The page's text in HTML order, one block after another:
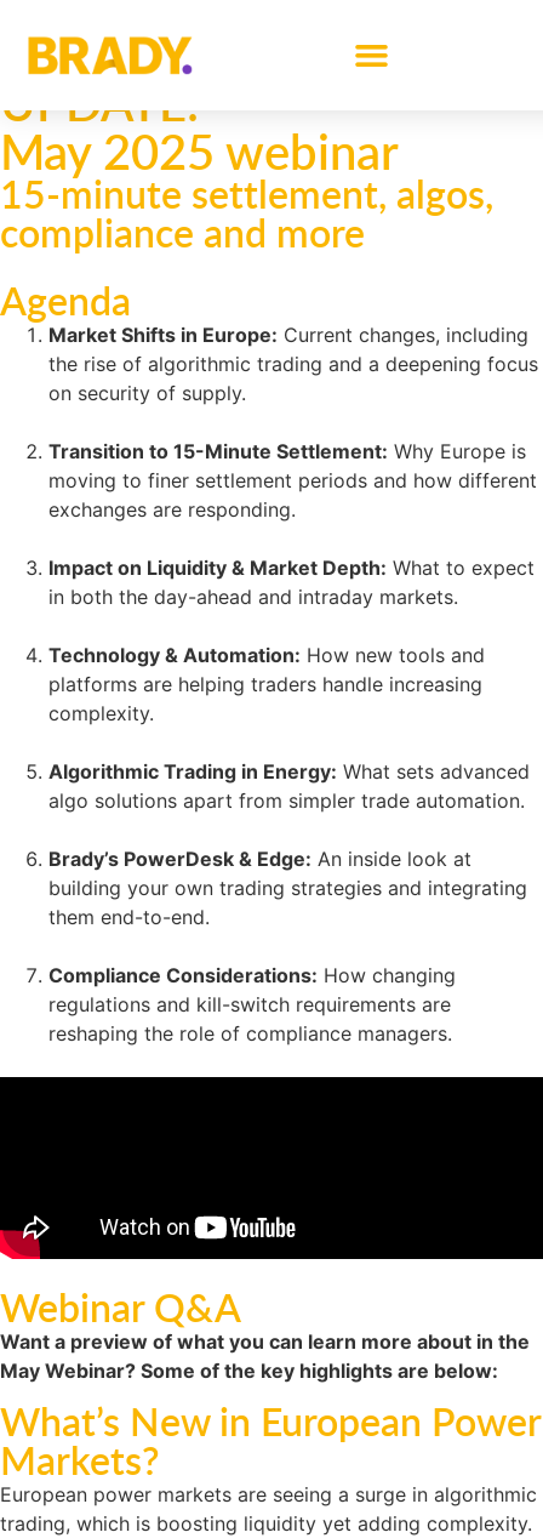
BRADY MARKET
UPDATE:
May 2025 webinar
15-minute settlement, algos,
compliance and more
Agenda
Market Shifts in Europe: Current changes, including
the rise of algorithmic trading and a deepening focus
on security of supply.
Transition to 15-Minute Settlement: Why Europe is
moving to finer settlement periods and how different
exchanges are responding.
Impact on Liquidity & Market Depth: What to expect
in both the day-ahead and intraday markets.
Technology & Automation: How new tools and
platforms are helping traders handle increasing
complexity.
Algorithmic Trading in Energy: What sets advanced
algo solutions apart from simpler trade automation.
Brady’s PowerDesk & Edge: An inside look at
building your own trading strategies and integrating
them end-to-end.
Compliance Considerations: How changing
regulations and kill-switch requirements are
reshaping the role of compliance managers.
Webinar Q&A
Want a preview of what you can learn more about in the
May Webinar? Some of the key highlights are below:
What’s New in European Power
Markets?
European power markets are seeing a surge in algorithmic
trading, which is boosting liquidity yet adding complexity.